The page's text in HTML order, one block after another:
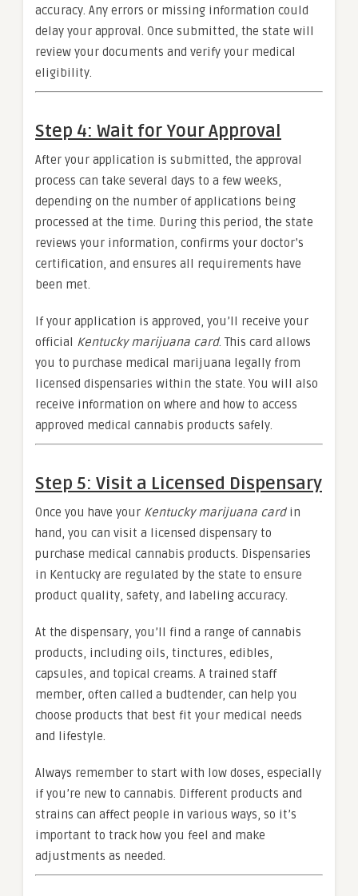
accuracy. Any errors or missing information could
delay your approval. Once submitted, the state will
review your documents and verify your medical
eligibility.
Step 4: Wait for Your Approval
After your application is submitted, the approval
process can take several days to a few weeks,
depending on the number of applications being
processed at the time. During this period, the state
reviews your information, confirms your doctor’s
certification, and ensures all requirements have
been met.
If your application is approved, you’ll receive your
official Kentucky marijuana card. This card allows
you to purchase medical marijuana legally from
licensed dispensaries within the state. You will also
receive information on where and how to access
approved medical cannabis products safely.
Step 5: Visit a Licensed Dispensary
Once you have your Kentucky marijuana cardin
hand, you can visit a licensed dispensary to
purchase medical cannabis products. Dispensaries
in Kentucky are regulated by the state to ensure
product quality, safety, and labeling accuracy.
At the dispensary, you’ll find a range of cannabis
products, including oils, tinctures, edibles,
capsules, and topical creams. A trained staff
member, often called a budtender, can help you
choose products that best fit your medical needs
and lifestyle.
Always remember to start with low doses, especially
if you’re new to cannabis. Different products and
strains can affect people in various ways, so it’s
important to track how you feel and make
adjustments as needed.